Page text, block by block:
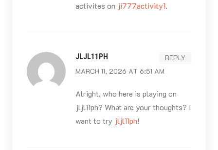
activites on ji777activity1.
JLJL11PH
MARCH 11, 2026 AT 6:51 AM
REPLY
Alright, who here is playing on
jljl11ph? What are your thoughts? I
want to try jljl11ph!